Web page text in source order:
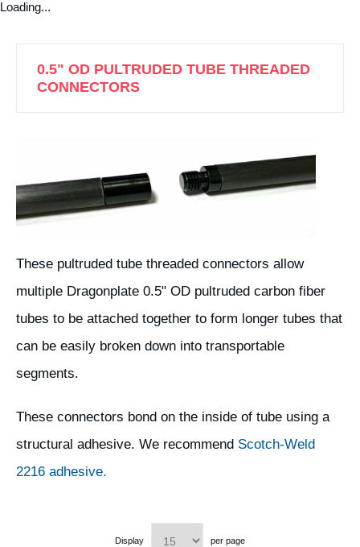
Loading...
0.5" OD PULTRUDED TUBE THREADED
CONNECTORS
These pultruded tube threaded connectors allow
multiple Dragonplate 0.5" OD pultruded carbon fiber
tubes to be attached together to form longer tubes that
can be easily broken down into transportable
segments.
These connectors bond on the inside of tube using a
structural adhesive. We recommend Scotch-Weld
2216 adhesive.
Display per page